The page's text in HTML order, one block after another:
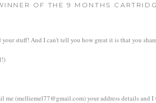
OF THE 9 MONTHS
stuff! And I can't tell you how great it is that you
me (melliemel77@gmail.com) your address details and